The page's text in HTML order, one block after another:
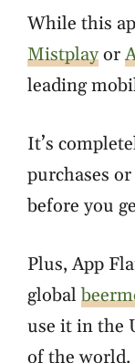
While this
Mistplayor
leading
It’s
purchases
before you
Plus, App
global
use it in the
of the world.